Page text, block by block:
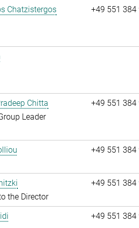
Chatzistergos
+49 551 384
Chitta
Leader
+49 551 384
+49 551 384
the Director
+49 551 384
+49 551 384